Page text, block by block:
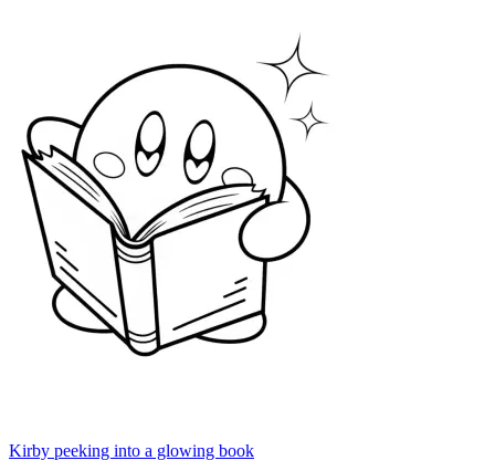
Kirby peeking into a glowing book